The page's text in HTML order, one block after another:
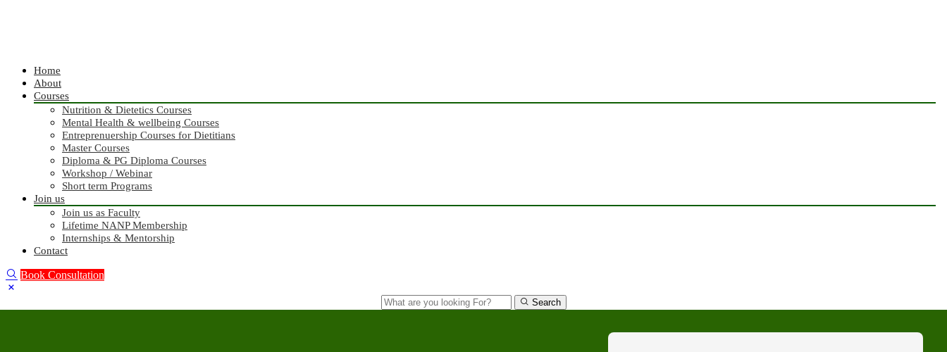
Home
About
Courses
Nutrition & Dietetics Courses
Mental Health & wellbeing Courses
Entreprenuership Courses for Dietitians
Master Courses
Diploma & PG Diploma Courses
Workshop / Webinar
Short term Programs
Join us
Join us as Faculty
Lifetime NANP Membership
Internships & Mentorship
Contact
Book Consultation
Search